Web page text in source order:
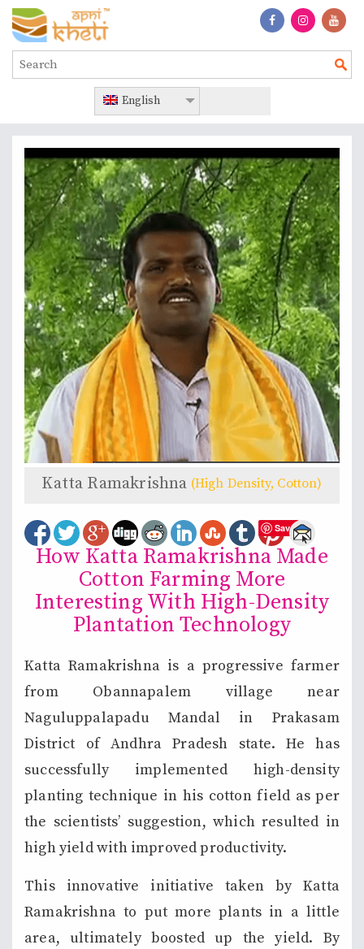
English
Katta Ramakrishna (High Density, Cotton)
Save
How Katta Ramakrishna Made
Cotton Farming More
Interesting With High-Density
Plantation Technology
Katta Ramakrishna is a progressive farmer
from Obannapalem village near
Naguluppalapadu Mandal in Prakasam
District of Andhra Pradesh state. He has
successfully implemented high-density
planting technique in his cotton field as per
the scientists’ suggestion, which resulted in
high yield with improved productivity.
This innovative initiative taken by Katta
Ramakrishna to put more plants in a little
area, ultimately boosted up the yield. By